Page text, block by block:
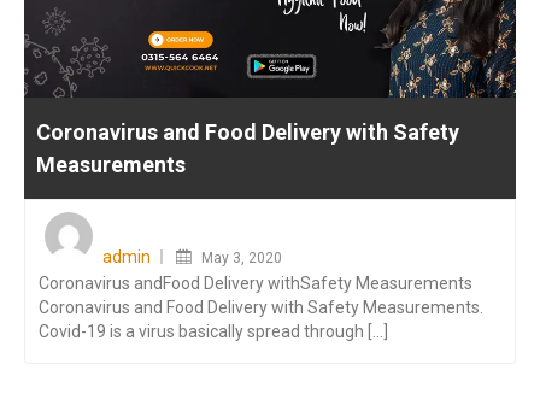
Coronavirus and Food Delivery with Safety
Measurements
admin
May 3, 2020
Coronavirus andFood Delivery withSafety Measurements
Coronavirus and Food Delivery with Safety Measurements.
Covid-19 is a virus basically spread through [...]